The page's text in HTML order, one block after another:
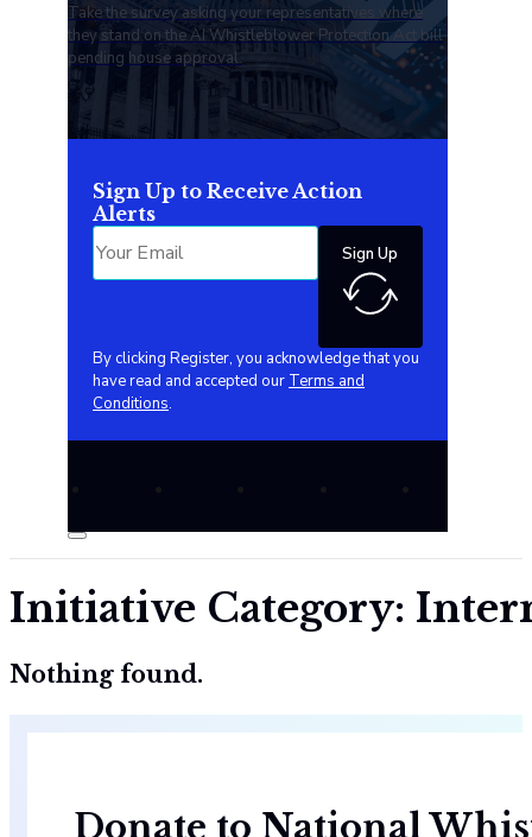
Take the survey asking your representatives where
they stand on the AI Whistleblower Protection Act bill
pending house approval.
Sign Up to Receive Action
Alerts
Sign Up
By clicking Register, you acknowledge that you
have read and accepted our Terms and
Conditions.
Initiative Category:
Nothing found.
Donate to National